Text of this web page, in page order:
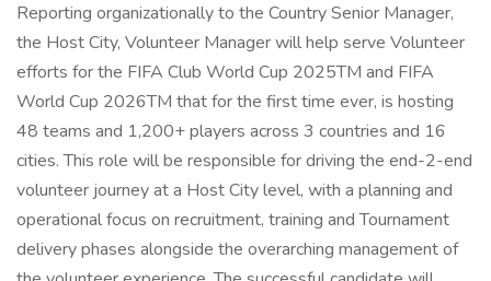
Reporting organizationally to the Country Senior Manager,
the Host City, Volunteer Manager will help serve Volunteer
efforts for the FIFA Club World Cup 2025TM and FIFA
World Cup 2026TM that for the first time ever, is hosting
48 teams and 1,200+ players across 3 countries and 16
cities. This role will be responsible for driving the end-2-end
volunteer journey at a Host City level, with a planning and
operational focus on recruitment, training and Tournament
delivery phases alongside the overarching management of